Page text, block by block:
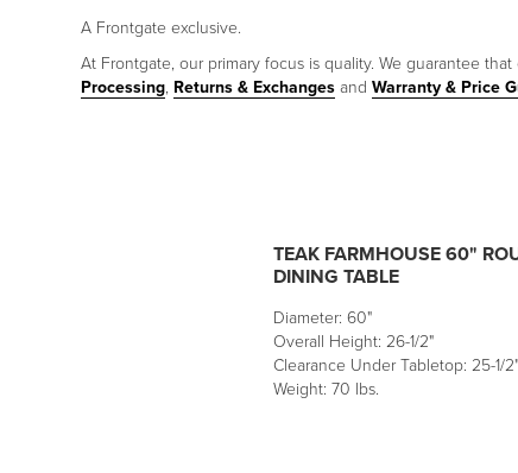
A Frontgate exclusive.
At Frontgate, our primary focus is quality. We guarantee
Processing, Returns & Exchangesand Warranty & Price
TEAK FARMHOUSE 60"
DINING TABLE
Diameter: 60"
Overall Height: 26-1/2"
Clearance Under Tabletop: 25-1/2"
Weight: 70 lbs.